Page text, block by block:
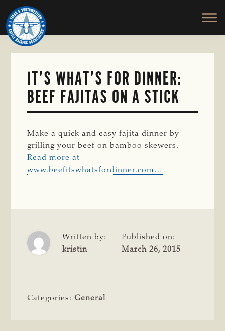
Skip
to
main
content
TEXAS
SOUTHWESTERN
CATTLE
RAISERS
ASSOCIATION
Honor
and
Protect
the
IT'S WHAT'S FOR DINNER:
BEEF FAJITAS ON A STICK
Make a quick and easy fajita dinner by
grilling your beef on bamboo skewers.
Read more at
www.beefitswhatsfordinner.com…
Written by:
kristin
Published on:
March 26, 2015
Categories:General